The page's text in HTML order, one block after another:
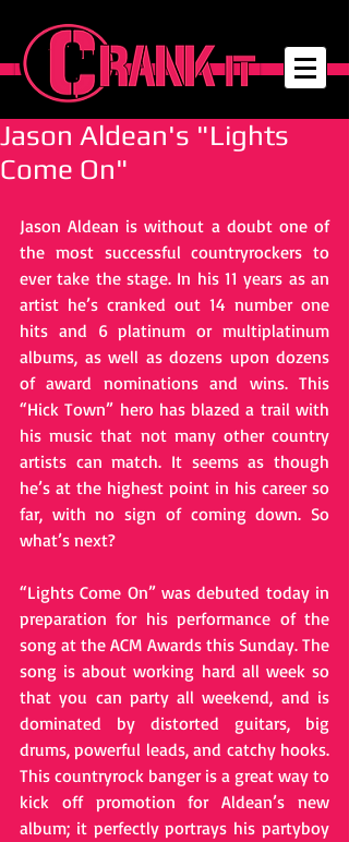
Jason Aldean's "Lights
Come On"
Jason Aldean is without a doubt one of
the most successful country­rockers to
ever take the stage. In his 11 years as an
artist he’s cranked out 14 number one
hits and 6 platinum or multi­platinum
albums, as well as dozens upon dozens
of award nominations and wins. This
“Hick Town” hero has blazed a trail with
his music that not many other country
artists can match. It seems as though
he’s at the highest point in his career so
far, with no sign of coming down. So
what’s next?
“Lights Come On” was debuted today in
preparation for his performance of the
song at the ACM Awards this Sunday. The
song is about working hard all week so
that you can party all weekend, and is
dominated by distorted guitars, big
drums, powerful leads, and catchy hooks.
This country­rock banger is a great way to
kick off promotion for Aldean’s new
album; it perfectly portrays his party­boy